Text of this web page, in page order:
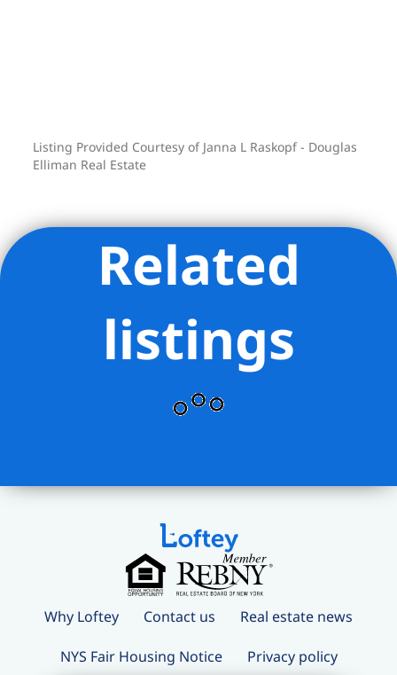
Listing Provided Courtesy of Janna L Raskopf - Douglas
Elliman Real Estate
Related
listings
Why Loftey Contact us Real estate news
NYS Fair Housing Notice Privacy policy